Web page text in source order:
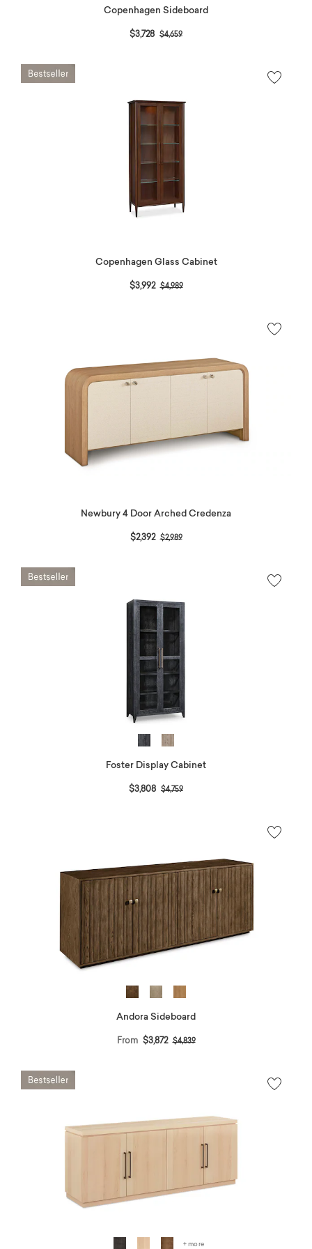
Copenhagen Sideboard
$3,728 Price reduced from
$4,659to
Copenhagen Glass Cabinet
$3,992 Price reduced from
$4,989to
Newbury 4 Door Arched Credenza
$2,392 Price reduced from
$2,989to
Foster Display Cabinet
$3,808 Price reduced from
$4,759to
Andora Sideboard
From $3,872 Price reduced from
$4,839to
+ more